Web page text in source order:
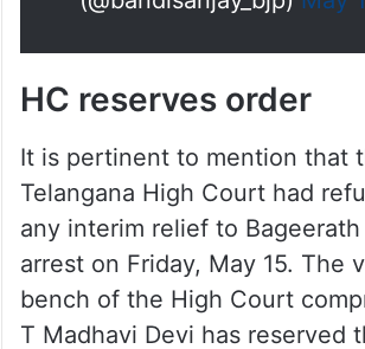
(@bandisanjay_bjp) May
HC reserves order
It is pertinent to mention that
Telangana High Court had
any interim relief to
arrest on Friday, May 15. The
bench of the High Court